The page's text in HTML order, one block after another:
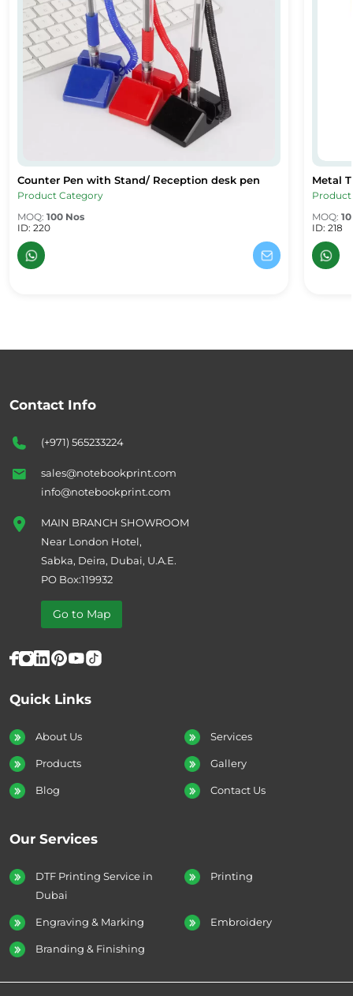
Counter Pen with Stand/ Reception desk pen
Counter Pen with Stand/ Reception desk pen
Product Category
MOQ: 100 Nos
ID: 220
Metal
Metal
MOQ:
ID: 218
Quick Links
About Us Services
Products Gallery
Blog Contact Us
Our Services
DTF Printing Service in
Dubai
Printing
Engraving & Marking Embroidery
Branding & Finishing
Contact Info
(+971) 565233224
sales@notebookprint.com
info@notebookprint.com
MAIN BRANCH SHOWROOM
Near London Hotel,
Sabka, Deira, Dubai, U.A.E.
PO Box:119932
Go to Map